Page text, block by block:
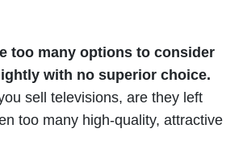
too many options to consider
with no superior choice.
sell televisions, are they left
too many high-quality, attractive